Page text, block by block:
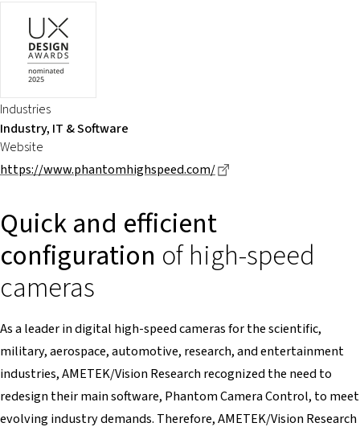
Industries
Industry, IT & Software
Website
https://www.phantomhighspeed.com/
Quick and efficient
configuration of high-speed
cameras
As a leader in digital high-speed cameras for the scientific,
military, aerospace, automotive, research, and entertainment
industries, AMETEK/Vision Research recognized the need to
redesign their main software, Phantom Camera Control, to meet
evolving industry demands. Therefore, AMETEK/Vision Research